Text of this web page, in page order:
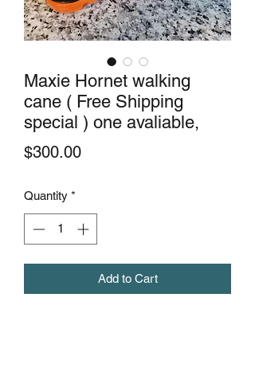
Maxie Hornet walking
cane ( Free Shipping
special ) one avaliable,
$300.00Price
Quantity *
Add to Cart